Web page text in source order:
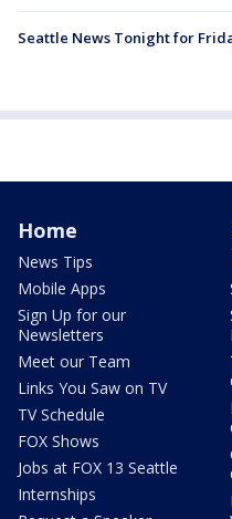
Seattle News Tonight for
Home
News Tips
Mobile Apps
Sign Up for our
Newsletters
Meet our Team
Links You Saw on TV
TV Schedule
FOX Shows
Jobs at FOX 13 Seattle
Internships